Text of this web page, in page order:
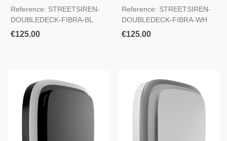
Siren Grade 2
Reference: STREETSIREN-
DOUBLEDECK-FIBRA-BL
€125.00
Siren Grade 2
Reference: STREETSIREN-
DOUBLEDECK-FIBRA-WH
€125.00